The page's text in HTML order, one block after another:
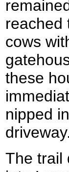
reached
cows
these
nipped
driveway.
The trail